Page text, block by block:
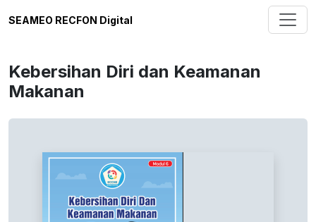
SEAMEO RECFON Digital
Kebersihan Diri dan Keamanan
Makanan